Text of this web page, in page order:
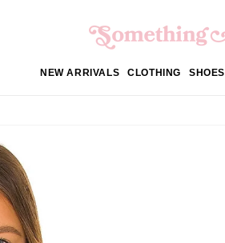
NEW ARRIVALS CLOTHING SHOES